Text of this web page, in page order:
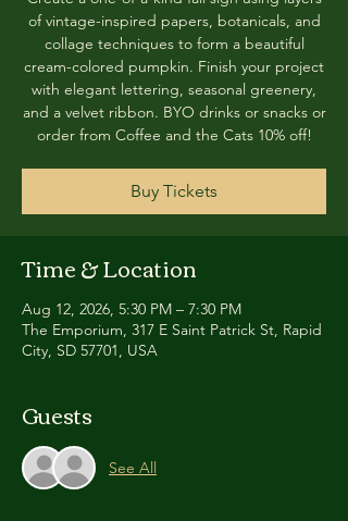
of vintage-inspired papers, botanicals, and
collage techniques to form a beautiful
cream-colored pumpkin. Finish your project
with elegant lettering, seasonal greenery,
and a velvet ribbon. BYO drinks or snacks or
order from Coffee and the Cats 10% off!
Buy Tickets
Time & Location
Aug 12, 2026, 5:30 PM – 7:30 PM
The Emporium, 317 E Saint Patrick St, Rapid
City, SD 57701, USA
Guests
See All